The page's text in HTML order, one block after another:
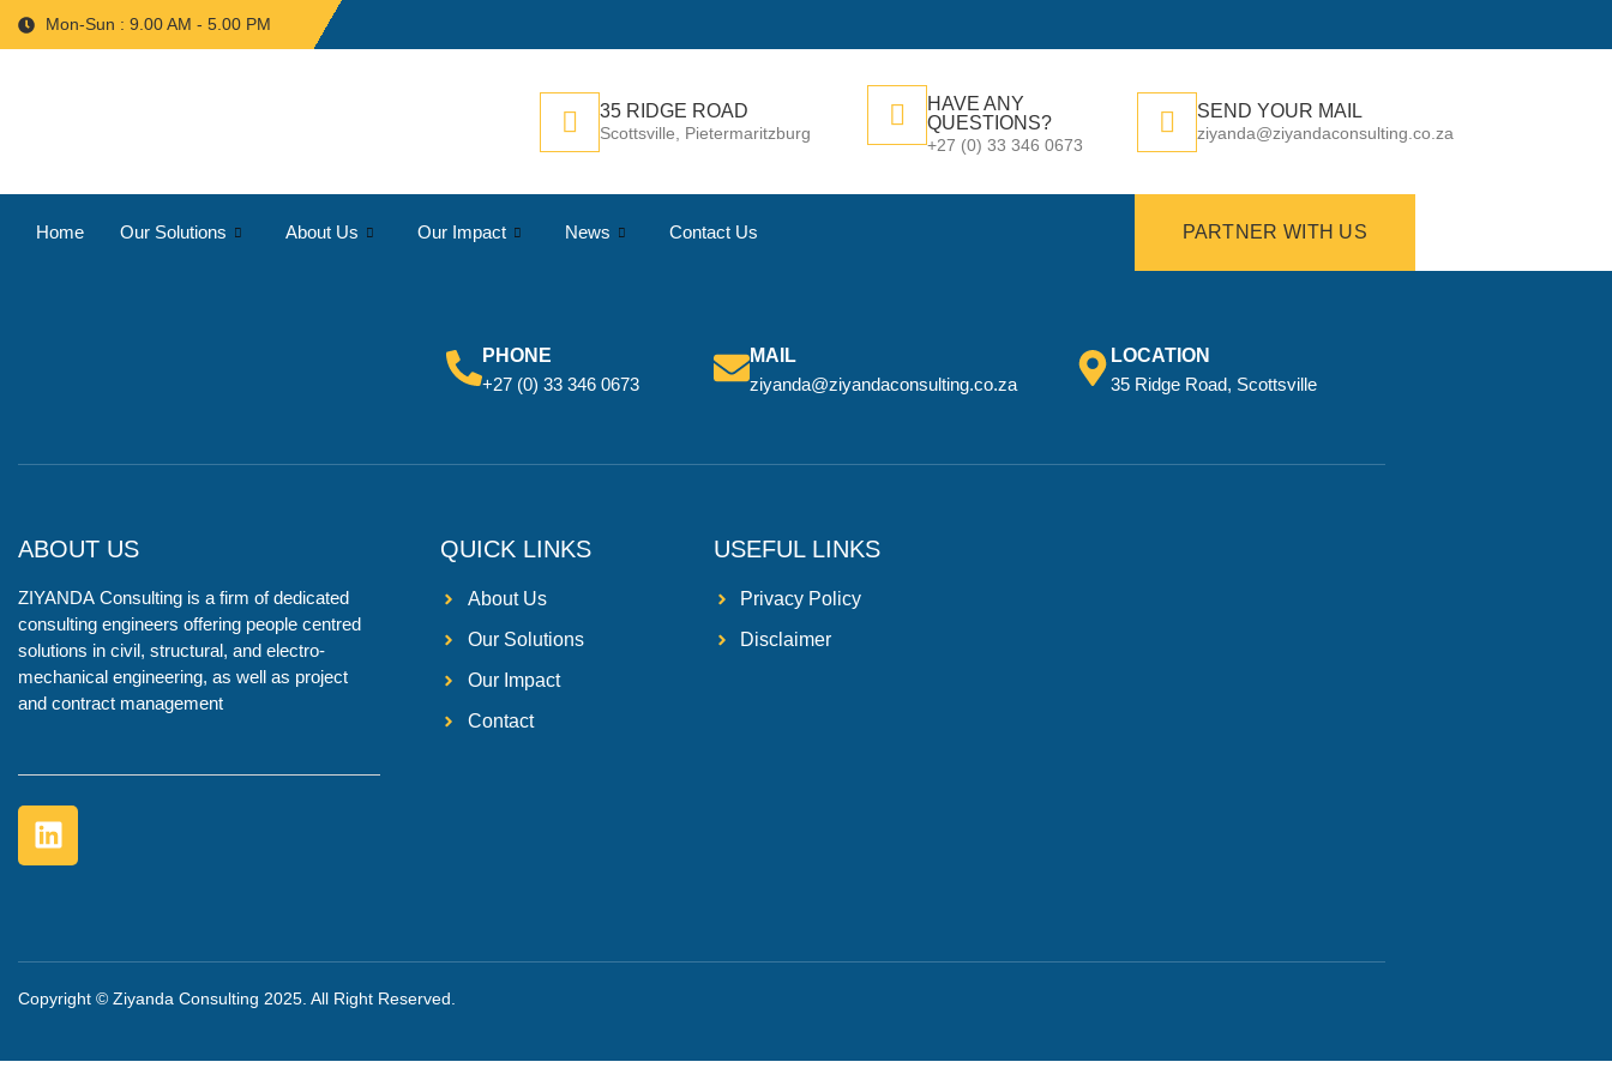
Mon-Sun : 9.00 AM - 5.00 PM
35 RIDGE ROAD
Scottsville, Pietermaritzburg
HAVE ANY
QUESTIONS?
+27 (0) 33 346 0673
SEND YOUR MAIL
ziyanda@ziyandaconsulting.co.za
Home Our Solutions About Us Our Impact News Contact Us PARTNER WITH US
PHONE
+27 (0) 33 346 0673
MAIL
ziyanda@ziyandaconsulting.co.za
LOCATION
35 Ridge Road, Scottsville
ABOUT US
ZIYANDA Consulting is a firm of dedicated
consulting engineers offering people centred
solutions in civil, structural, and electro-
mechanical engineering, as well as project
and contract management
QUICK LINKS
About Us
Our Solutions
Our Impact
Contact
USEFUL LINKS
Privacy Policy
Disclaimer
Copyright © Ziyanda Consulting 2025. All Right Reserved.